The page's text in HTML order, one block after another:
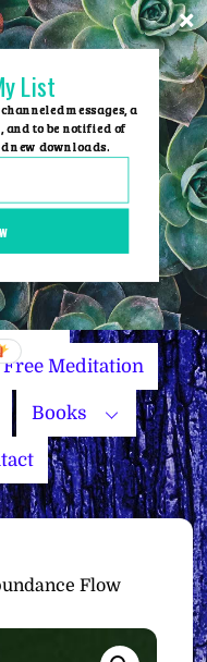
Free Meditation
Books
Flow
List
messages, a
and to be notified of
new downloads.